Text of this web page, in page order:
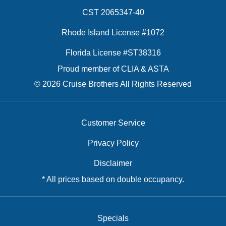
CST 2065347-40
Rhode Island License #1072
Florida License #ST38316
Proud member of CLIA & ASTA
© 2026 Cruise Brothers All Rights Reserved
Customer Service
Privacy Policy
Disclaimer
* All prices based on double occupancy.
Specials